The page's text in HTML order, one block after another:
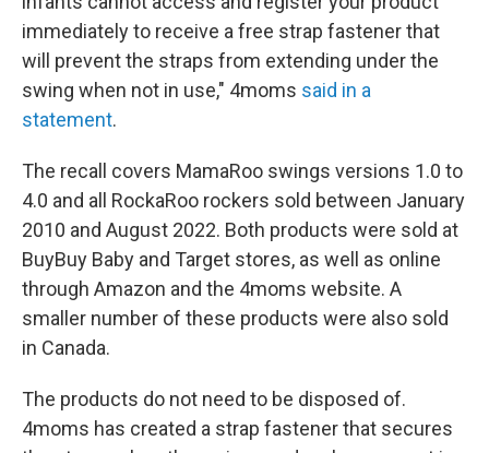
immediately to receive a free strap fastener that
will prevent the straps from extending under the
swing when not in use," 4moms said in a
statement.
The recall covers MamaRoo swings versions 1.0 to
4.0 and all RockaRoo rockers sold between January
2010 and August 2022. Both products were sold at
BuyBuy Baby and Target stores, as well as online
through Amazon and the 4moms website. A
smaller number of these products were also sold
in Canada.
The products do not need to be disposed of.
4moms has created a strap fastener that secures